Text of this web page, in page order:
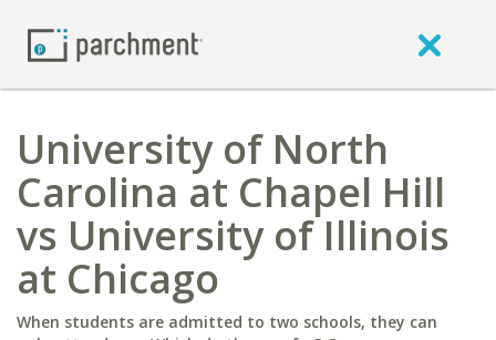
University of North
Carolina at Chapel Hill
vs University of Illinois
at Chicago
When students are admitted to two schools, they can